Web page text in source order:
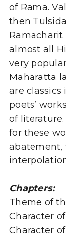
of Rama.
then
Ramacharit
almost all
very
Maharatta
are classics
poets’
of
for these
abatement,
Theme of
Character
Character